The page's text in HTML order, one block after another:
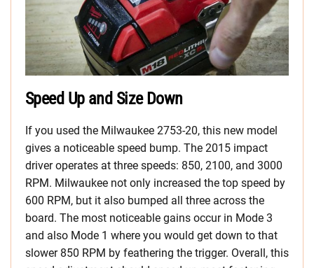
Speed Up and Size Down
If you used the Milwaukee 2753-20, this new model
gives a noticeable speed bump. The 2015 impact
driver operates at three speeds: 850, 2100, and 3000
RPM. Milwaukee not only increased the top speed by
600 RPM, but it also bumped all three across the
board. The most noticeable gains occur in Mode 3
and also Mode 1 where you would get down to that
slower 850 RPM by feathering the trigger. Overall, this